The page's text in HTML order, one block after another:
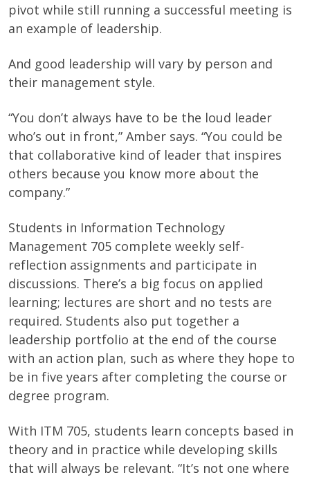
pivot while still running a successful meeting is
an example of leadership.
And good leadership will vary by person and
their management style.
“You don’t always have to be the loud leader
who’s out in front,” Amber says. “You could be
that collaborative kind of leader that inspires
others because you know more about the
company.”
Students in Information Technology
Management 705 complete weekly self-
reflection assignments and participate in
discussions. There’s a big focus on applied
learning; lectures are short and no tests are
required. Students also put together a
leadership portfolio at the end of the course
with an action plan, such as where they hope to
be in five years after completing the course or
degree program.
With ITM 705, students learn concepts based in
theory and in practice while developing skills
that will always be relevant. “It’s not one where